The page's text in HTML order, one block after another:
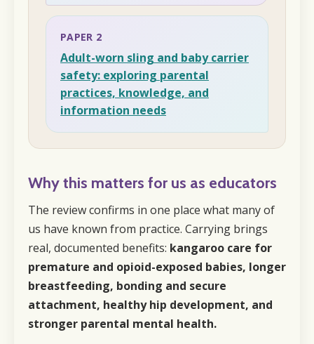
PAPER 2
Adult-worn sling and baby carrier
safety: exploring parental
practices, knowledge, and
information needs
Why this matters for us as educators
The review confirms in one place what many of
us have known from practice. Carrying brings
real, documented benefits: kangaroo care for
premature and opioid-exposed babies, longer
breastfeeding, bonding and secure
attachment, healthy hip development, and
stronger parental mental health.